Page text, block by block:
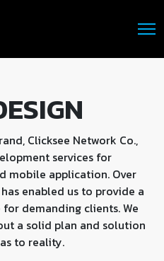
Clicksee Network Co.,
services for
mobile application. Over
enabled us to provide a
demanding clients. We
a solid plan and solution
to reality.